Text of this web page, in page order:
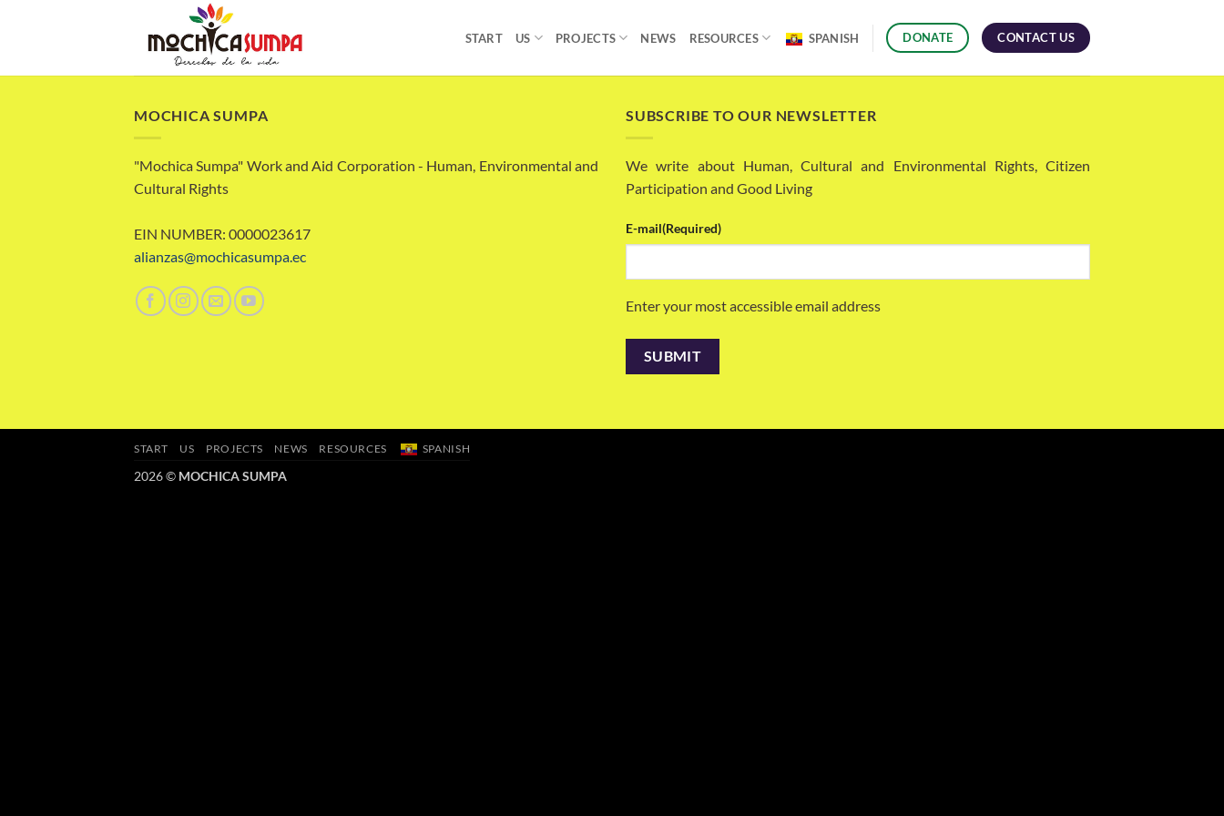
START US PROJECTS NEWS RESOURCES SPANISH DONATE CONTACT US
MOCHICA SUMPA
"Mochica Sumpa" Work and Aid Corporation - Human, Environmental and
Cultural Rights
EIN NUMBER: 0000023617
alianzas@mochicasumpa.ec
SUBSCRIBE TO OUR NEWSLETTER
We write about Human, Cultural and Environmental Rights, Citizen
Participation and Good Living
E-mail(Required)
Enter your most accessible email address
START US PROJECTS NEWS RESOURCES SPANISH
2026 © MOCHICA SUMPA